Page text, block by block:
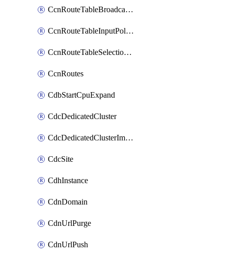
CcnRouteTableBroadcastPolicies
CcnRouteTableInputPolicies
CcnRouteTableSelectionPolicies
CcnRoutes
CdbStartCpuExpand
CdcDedicatedCluster
CdcDedicatedClusterImageCache
CdcSite
CdhInstance
CdnDomain
CdnUrlPurge
CdnUrlPush